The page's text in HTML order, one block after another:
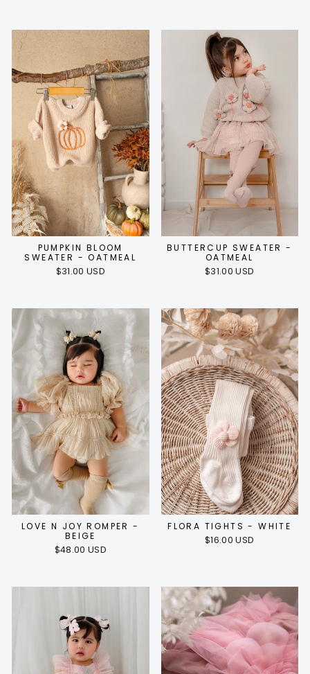
PUMPKIN BLOOM
SWEATER - OATMEAL
$31.00 USD
BUTTERCUP SWEATER -
OATMEAL
$31.00 USD
LOVE N JOY ROMPER -
BEIGE
$48.00 USD
FLORA TIGHTS - WHITE
$16.00 USD